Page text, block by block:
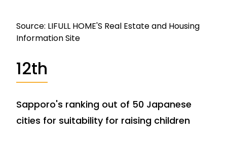
Source: LIFULL HOME'S Real Estate and Housing
Information Site
12th
Sapporo's ranking out of 50 Japanese
cities for suitability for raising children